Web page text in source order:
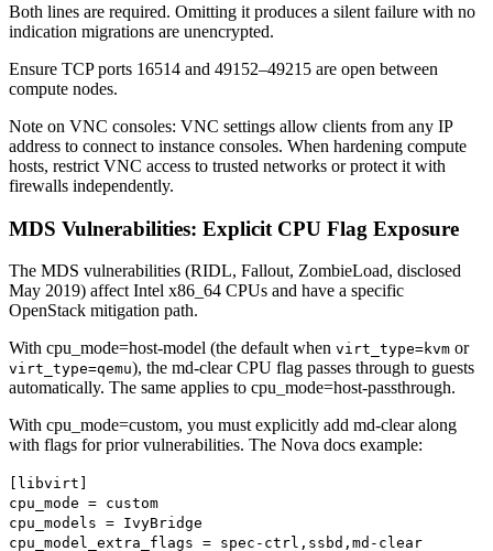
Both lines are required. Omitting it produces a silent failure with no
indication migrations are unencrypted.
Ensure TCP ports 16514 and 49152–49215 are open between
compute nodes.
Note on VNC consoles: VNC settings allow clients from any IP
address to connect to instance consoles. When hardening compute
hosts, restrict VNC access to trusted networks or protect it with
firewalls independently.
MDS Vulnerabilities: Explicit CPU Flag Exposure
The MDS vulnerabilities (RIDL, Fallout, ZombieLoad, disclosed
May 2019) affect Intel x86_64 CPUs and have a specific
OpenStack mitigation path.
With cpu_mode=host-model (the default when virt_type=kvm or
virt_type=qemu), the md-clear CPU flag passes through to guests
automatically. The same applies to cpu_mode=host-passthrough.
With cpu_mode=custom, you must explicitly add md-clear along
with flags for prior vulnerabilities. The Nova docs example:
[libvirt]
cpu_mode = custom
cpu_models = IvyBridge
cpu_model_extra_flags = spec-ctrl,ssbd,md-clear